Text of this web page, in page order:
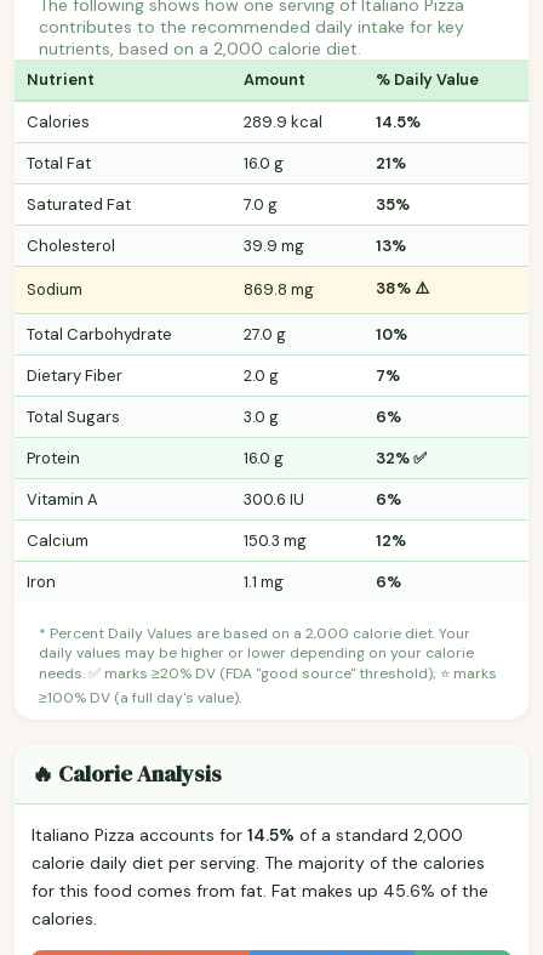
The following shows how one serving of Italiano Pizza
contributes to the recommended daily intake for key
nutrients, based on a 2,000 calorie diet.
Nutrient Amount % Daily Value
Calories 289.9 kcal
14.5%
Total Fat
16.0 g
21%
Saturated Fat
7.0 g
35%
Cholesterol
39.9 mg 13%
Sodium 869.8 mg 38% ⚠️
Total Carbohydrate 27.0 g
10%
Dietary Fiber
2.0 g
7%
Total Sugars
3.0 g
6%
Protein
16.0 g
32% ✅
Vitamin A
300.6 IU
6%
Calcium
150.3 mg
12%
Iron
1.1 mg 6%
* Percent Daily Values are based on a 2,000 calorie diet. Your
daily values may be higher or lower depending on your calorie
needs. ✅ marks ≥20% DV (FDA "good source" threshold); ⭐ marks
≥100% DV (a full day's value).
🔥 Calorie Analysis
Italiano Pizza accounts for 14.5% of a standard 2,000
calorie daily diet per serving. The majority of the calories
for this food comes from fat. Fat makes up 45.6% of the
calories.